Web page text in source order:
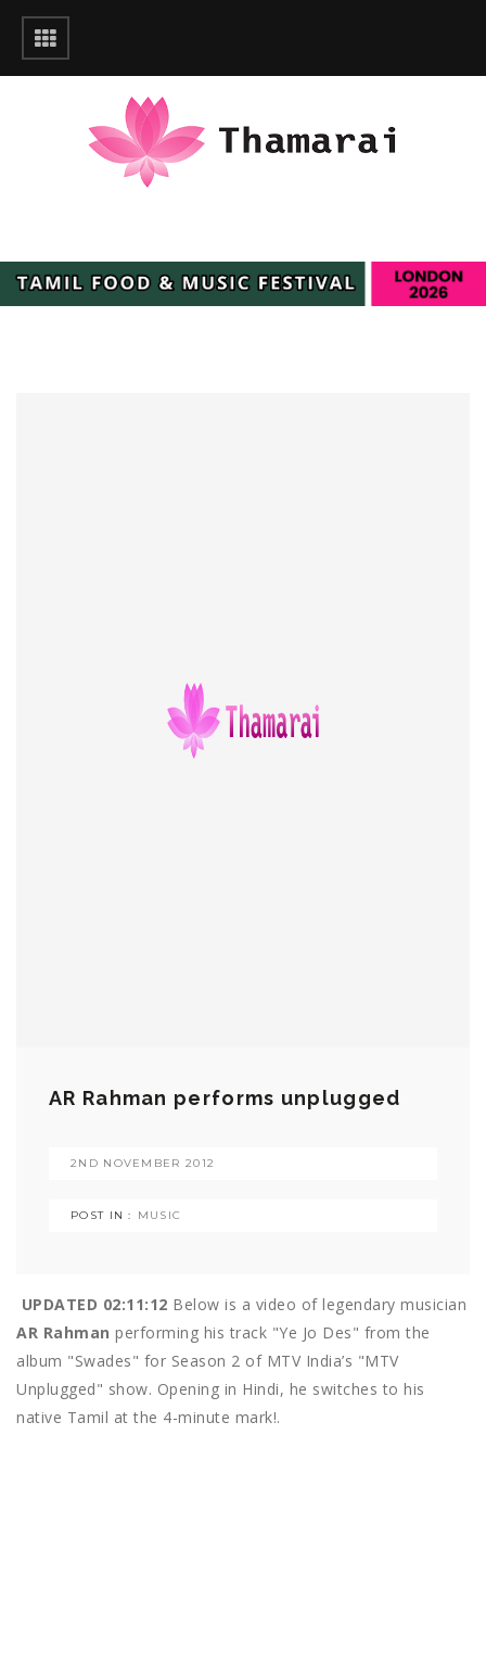
AR Rahman performs unplugged
2ND NOVEMBER 2012
POST IN : MUSIC
UPDATED 02:11:12 Below is a video of legendary musician
AR Rahman performing his track "Ye Jo Des" from the
album "Swades" for Season 2 of MTV India’s "MTV
Unplugged" show. Opening in Hindi, he switches to his
native Tamil at the 4-minute mark!.